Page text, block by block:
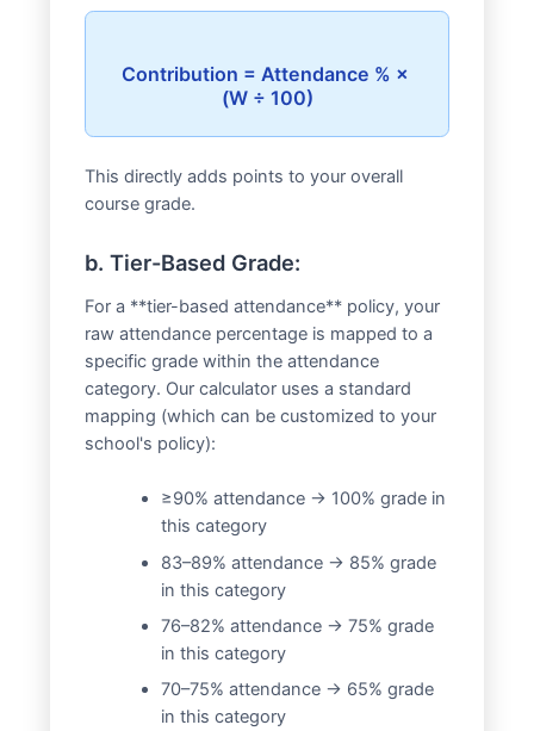
Contribution = Attendance % ×
This directly adds points to your overall
course grade.
b. Tier-Based Grade:
For a **tier-based attendance** policy, your
raw attendance percentage is mapped to a
specific grade within the attendance
category. Our calculator uses a standard
mapping (which can be customized to your
school's policy):
≥90% attendance → 100% grade in
this category
83–89% attendance → 85% grade
in this category
76–82% attendance → 75% grade
in this category
70–75% attendance → 65% grade
in this category